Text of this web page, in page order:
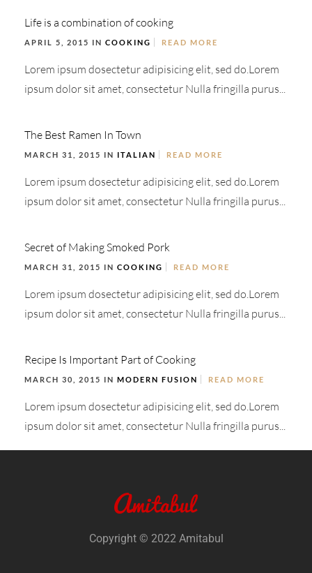
Life is a combination of cooking
APRIL 5, 2015 IN COOKING READ MORE
Lorem ipsum dosectetur adipisicing elit, sed do.Lorem
ipsum dolor sit amet, consectetur Nulla fringilla purus...
The Best Ramen In Town
MARCH 31, 2015 IN ITALIAN READ MORE
Lorem ipsum dosectetur adipisicing elit, sed do.Lorem
ipsum dolor sit amet, consectetur Nulla fringilla purus...
Secret of Making Smoked Pork
MARCH 31, 2015 IN COOKING READ MORE
Lorem ipsum dosectetur adipisicing elit, sed do.Lorem
ipsum dolor sit amet, consectetur Nulla fringilla purus...
Recipe Is Important Part of Cooking
MARCH 30, 2015 IN MODERN FUSION READ MORE
Lorem ipsum dosectetur adipisicing elit, sed do.Lorem
ipsum dolor sit amet, consectetur Nulla fringilla purus...
Copyright © 2022 Amitabul